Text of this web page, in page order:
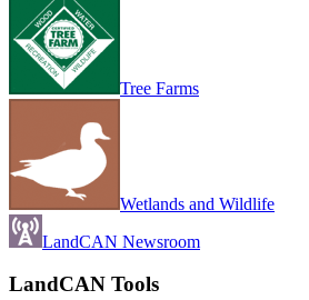
Tree Farms
Wetlands and Wildlife
LandCAN Newsroom
LandCAN Tools